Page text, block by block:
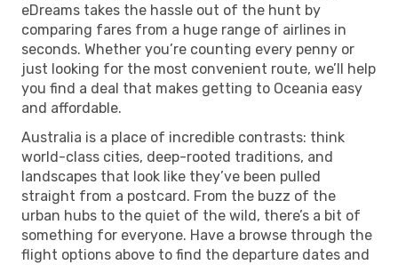
eDreams takes the hassle out of the hunt by
comparing fares from a huge range of airlines in
seconds. Whether you’re counting every penny or
just looking for the most convenient route, we’ll help
you find a deal that makes getting to Oceania easy
and affordable.
Australia is a place of incredible contrasts: think
world-class cities, deep-rooted traditions, and
landscapes that look like they’ve been pulled
straight from a postcard. From the buzz of the
urban hubs to the quiet of the wild, there’s a bit of
something for everyone. Have a browse through the
flight options above to find the departure dates and